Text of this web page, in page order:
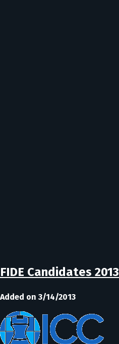
FIDE Candidates 2013
Added on 3/14/2013